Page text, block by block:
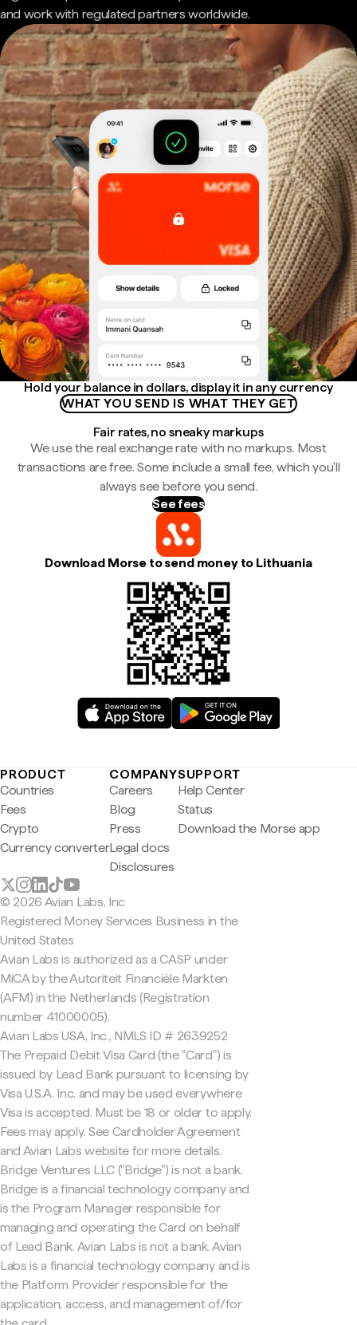
and work with regulated partners worldwide.
Hold your balance in dollars, display it in any currency
WHAT YOU SEND IS WHAT THEY GET
Fair rates, no sneaky markups
We use the real exchange rate with no markups. Most
transactions are free. Some include a small fee, which you'll
always see before you send.
See fees
Download Morse to send money to Lithuania
PRODUCT
Countries
Fees
Crypto
Currency converter
COMPANY
Careers
Blog
Press
Legal docs
Disclosures
SUPPORT
Help Center
Status
Download the Morse app
© 2026 Avian Labs, Inc
Registered Money Services Business in the
United States
Avian Labs is authorized as a CASP under
MiCA by the Autoriteit Financiële Markten
(AFM) in the Netherlands (Registration
number 41000005).
Avian Labs USA, Inc., NMLS ID # 2639252
The Prepaid Debit Visa Card (the "Card") is
issued by Lead Bank pursuant to licensing by
Visa U.S.A. Inc. and may be used everywhere
Visa is accepted. Must be 18 or older to apply.
Fees may apply. See Cardholder Agreement
and Avian Labs website for more details.
Bridge Ventures LLC ("Bridge") is not a bank.
Bridge is a financial technology company and
is the Program Manager responsible for
managing and operating the Card on behalf
of Lead Bank. Avian Labs is not a bank. Avian
Labs is a financial technology company and is
the Platform Provider responsible for the
application, access, and management of/for